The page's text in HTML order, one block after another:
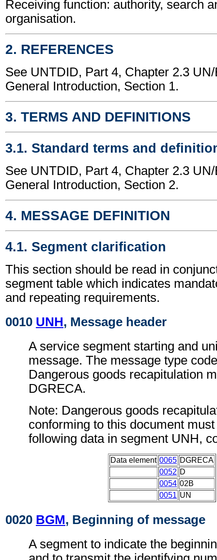
Receiving function: authority, search
organisation.
2. REFERENCES
See UNTDID, Part 4, Chapter 2.3
General Introduction, Section 1.
3. TERMS AND DEFINITIONS
3.1. Standard terms and
See UNTDID, Part 4, Chapter 2.3
General Introduction, Section 2.
4. MESSAGE DEFINITION
4.1. Segment clarification
This section should be read in
segment table which indicates
and repeating requirements.
0010 UNH, Message header
A service segment starting and
message. The message type
Dangerous goods recapitulation
DGRECA.
Note: Dangerous goods
conforming to this document
following data in segment UNH,
Data element 0065 DGRECA
0052 D
0054 02B
0051 UN
0020 BGM, Beginning of message
A segment to indicate the